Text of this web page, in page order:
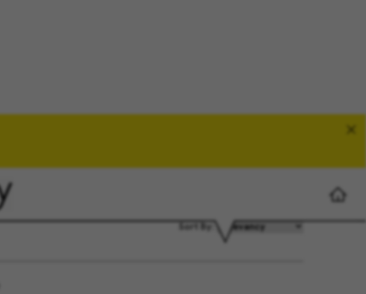
Sort By: